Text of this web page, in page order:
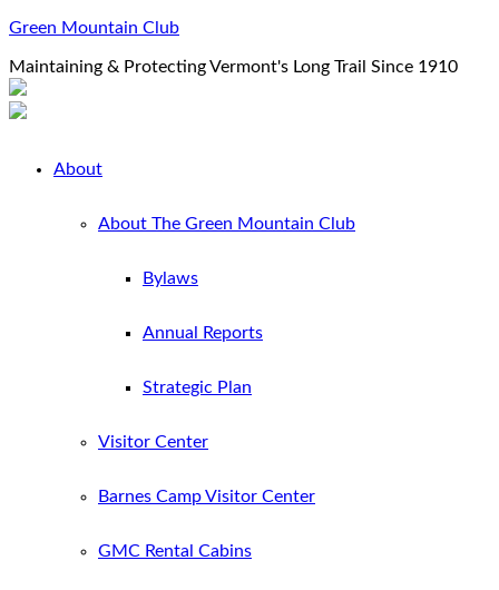
Green Mountain Club
Maintaining & Protecting Vermont's Long Trail Since 1910
About
About The Green Mountain Club
Bylaws
Annual Reports
Strategic Plan
Visitor Center
Barnes Camp Visitor Center
GMC Rental Cabins